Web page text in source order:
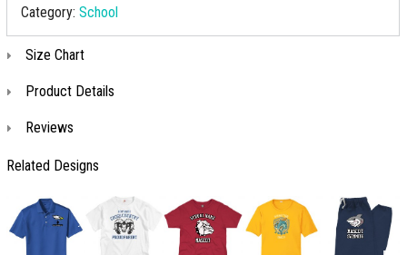
Category: School
Size Chart
Product Details
Reviews
Related Designs